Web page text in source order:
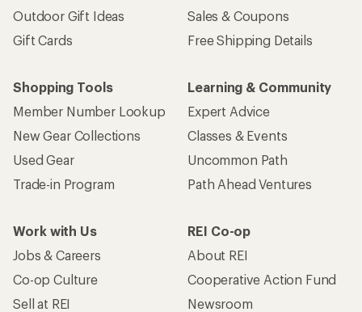
Outdoor Gift Ideas
Gift Cards
Sales & Coupons
Free Shipping Details
Shopping Tools
Member Number Lookup
New Gear Collections
Used Gear
Trade-in Program
Learning & Community
Expert Advice
Classes & Events
Uncommon Path
Path Ahead Ventures
Work with Us
Jobs & Careers
Co-op Culture
Sell at REI
REI Co-op
About REI
Cooperative Action Fund
Newsroom